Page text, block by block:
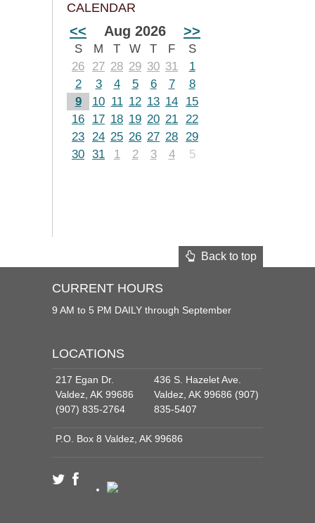
CALENDAR
<< Aug 2026 >>
S M T W T F
S
26
27 28 29 30 31
1
2
3 4 5 6 7
8
9
10 11 12 13 14
15
16
17 18 19 20 21 22
23 24 25 26 27 28 29
30 31 1 2 3 4 5
Back to top
CURRENT HOURS
9 AM to 5 PM DAILY through September
LOCATIONS
217 Egan Dr.
Valdez, AK 99686
(907) 835-2764
436 S. Hazelet Ave.
Valdez, AK 99686 (907)
835-5407
P.O. Box 8 Valdez, AK 99686